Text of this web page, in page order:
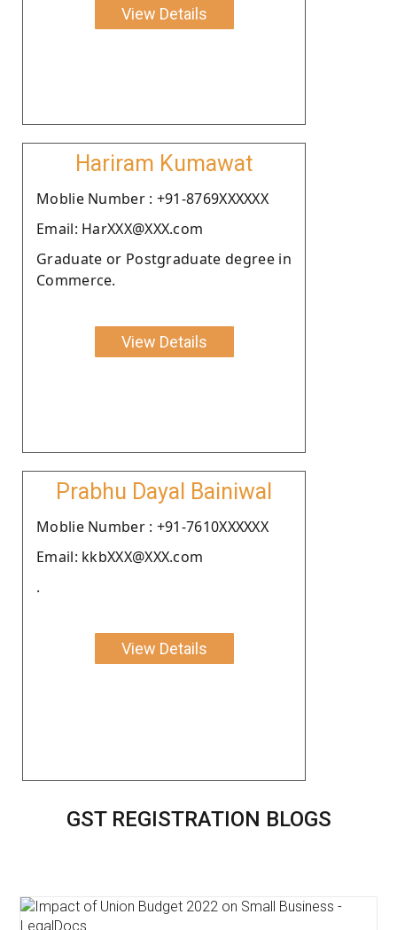
View Details
Hariram Kumawat
Moblie Number : +91-8769XXXXXX
Email: HarXXX@XXX.com
Graduate or Postgraduate degree in
Commerce.
View Details
Prabhu Dayal Bainiwal
Moblie Number : +91-7610XXXXXX
Email: kkbXXX@XXX.com
.
View Details
GST REGISTRATION BLOGS